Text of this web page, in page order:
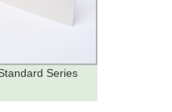
Series